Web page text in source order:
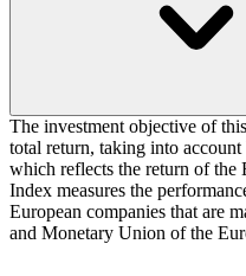
The investment objective of
total return, taking into
which reflects the return of
Index measures the
European companies that are
and Monetary Union of the